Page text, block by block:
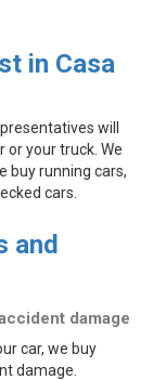
in Casa
will
your truck. We
buy running cars,
cars.
and
damage
car, we buy
damage.